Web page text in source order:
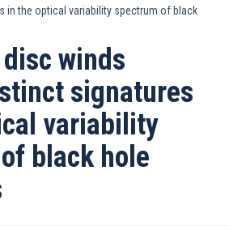
in the optical variability spectrum of black
winds
signatures
variability
black hole